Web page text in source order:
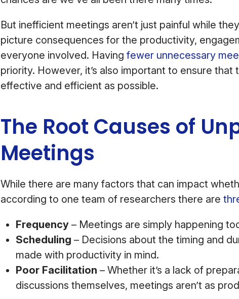
But inefficient meetings aren’t just painful while
picture consequences for the productivity,
everyone involved. Having fewer unnecessary
priority. However, it’s also important to ensure that
effective and efficient as possible.
The Root Causes of
Meetings
While there are many factors that can impact
according to one team of researchers there are
Frequency – Meetings are simply happening
Scheduling – Decisions about the timing and
made with productivity in mind.
Poor Facilitation – Whether it’s a lack of
discussions themselves, meetings aren’t as